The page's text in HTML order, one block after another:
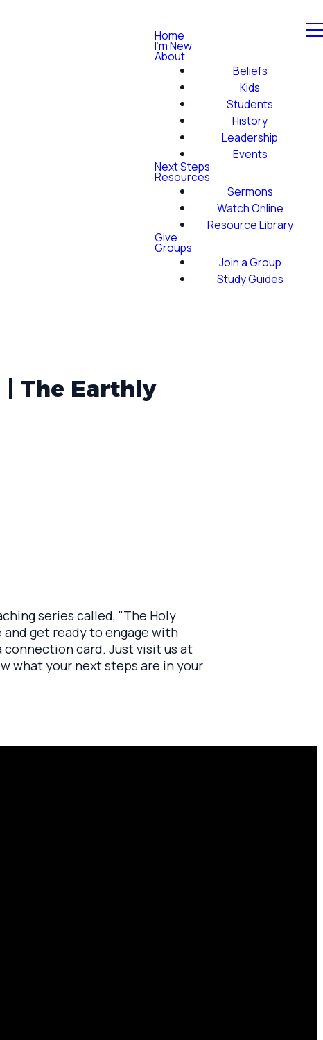
Home
I'm New
About
Beliefs
Kids
Students
History
Leadership
Events
Next Steps
Resources
Sermons
Watch Online
Resource Library
Give
Groups
Join a Group
Study Guides
| The Earthly
series called, "The Holy
and get ready to engage with
connection card. Just visit us at
what your next steps are in your